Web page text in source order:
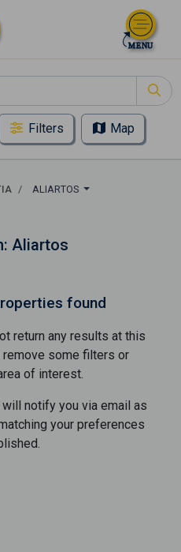
Filters Map
ALIARTOS
Aliartos
found
return any results at this
some filters or
of ​​interest.
notify you via email as
your preferences